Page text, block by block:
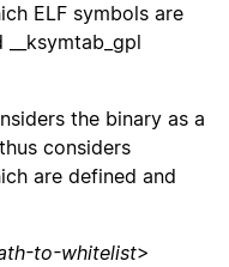
ELF symbols are
the binary as a
considers
are defined and
to-whitelist>